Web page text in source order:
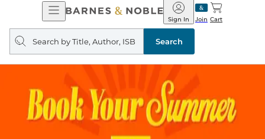
Open
Navigation
Barnes
&
Noble
Join
Sign In Cart
Search
query
Search